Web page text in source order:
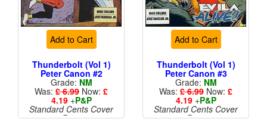
Add to Cart
Thunderbolt (Vol 1)
Peter Canon #2
Grade: NM
Was: £ 6.99 Now: £
4.19+P&P
Standard Cents Cover
Price
Add to Cart
Thunderbolt (Vol 1)
Peter Canon #3
Grade: NM
Was: £ 6.99 Now: £
4.19+P&P
Standard Cents Cover
Price